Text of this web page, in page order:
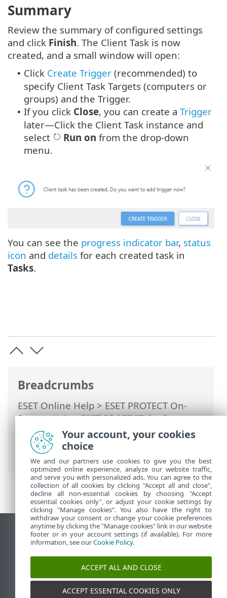
Breadcrumbs
ESET Online Help > ESET PROTECT On-
Prem>Using ESET PROTECT On-Prem>
ESET PROTECT On-Prem Main Menu>
Tasks>Client Tasks
> Clean ESET Bridge
Cache
Summary
Review the summary of configured settings
and click Finish. The Client Task is now
created, and a small window will open:
• Click Create Trigger (recommended) to
specify Client Task Targets (computers or
groups) and the Trigger.
• If you click Close, you can create a Trigger
later—Click the Client Task instance and
select
Run on from the drop-down
menu.
You can see the progress indicator bar, status
icon and details for each created task in
Tasks.
View desktop site
End of Life
ESET Knowledgebase
ESET Status Portal
Your account, your cookies
choice
We and our partners use cookies to give you the best
optimized online experience, analyze our website traffic,
and serve you with personalized ads. You can agree to the
collection of all cookies by clicking "Accept all and close",
decline all non-essential cookies by choosing "Accept
essential cookies only", or adjust your cookie settings by
clicking "Manage cookies". You also have the right to
withdraw your consent or change your cookie preferences
anytime by clicking the "Manage cookies" link in our website
footer or in your account settings (if available). For more
information, see ourCookie Policy.
ACCEPT ALL AND CLOSE
ACCEPT ESSENTIAL COOKIES ONLY